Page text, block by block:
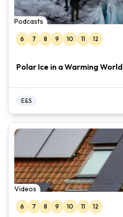
Podcasts
6 7 8 9 10 11 12
Polar Ice in a Warming World
E&S
Videos
6 7 8 9 10 11 12